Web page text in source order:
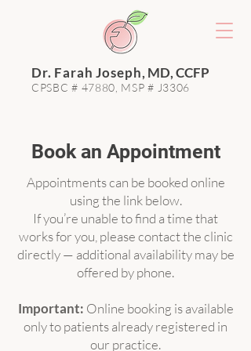
Dr. Farah Joseph, MD, CCFP
CPSBC # 47880, MSP # J3306
Book an Appointment
Appointments can be booked online
using the link below.
If you’re unable to find a time that
works for you, please contact the clinic
directly — additional availability may be
offered by phone.
Important: Online booking is available
only to patients already registered in
our practice.